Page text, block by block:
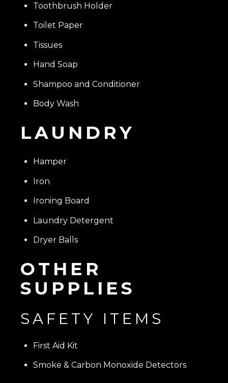
Toothbrush Holder
Toilet Paper
Tissues
Hand Soap
Shampoo and Conditioner
Body Wash
LAUNDRY
Hamper
Iron
Ironing Board
Laundry Detergent
Dryer Balls
OTHER
SUPPLIES
SAFETY ITEMS
First Aid Kit
Smoke & Carbon Monoxide Detectors